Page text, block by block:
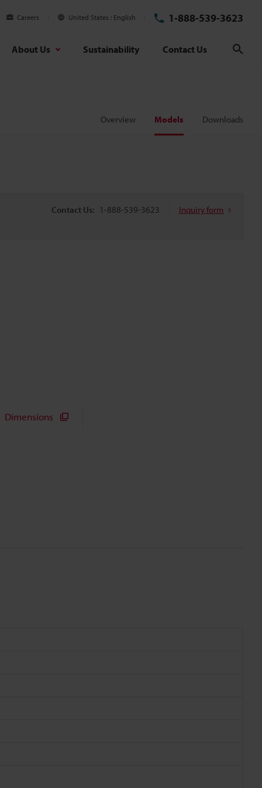
Careers United States English 1-888-539-3623
About Us Sustainability Contact Us
Overview Models Downloads
Contact Us: 1-888-539-3623 Inquiry form
Dimensions